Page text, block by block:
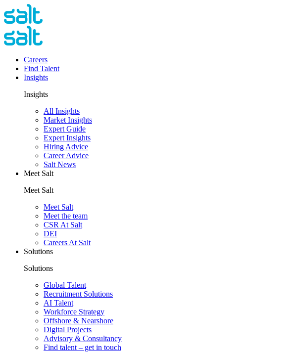
Careers
Find Talent
Insights
Insights
All Insights
Market Insights
Expert Guide
Expert Insights
Hiring Advice
Career Advice
Salt News
Meet Salt
Meet Salt
Meet Salt
Meet the team
CSR At Salt
DEI
Careers At Salt
Solutions
Solutions
Global Talent
Recruitment Solutions
AI Talent
Workforce Strategy
Offshore & Nearshore
Digital Projects
Advisory & Consultancy
Find talent – get in touch